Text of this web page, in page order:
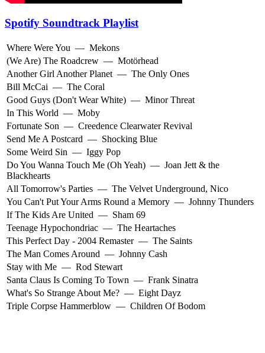
Spotify Soundtrack Playlist
Where Were You — Mekons
(We Are) The Roadcrew — Motörhead
Another Girl Another Planet — The Only Ones
Bill McCai — The Coral
Good Guys (Don't Wear White) — Minor Threat
In This World — Moby
Fortunate Son — Creedence Clearwater Revival
Send Me A Postcard — Shocking Blue
Some Weird Sin — Iggy Pop
Do You Wanna Touch Me (Oh Yeah) — Joan Jett & the
Blackhearts
All Tomorrow's Parties — The Velvet Underground, Nico
You Can't Put Your Arms Round a Memory — Johnny Thunders
If The Kids Are United — Sham 69
Teenage Hypochondriac — The Heartaches
This Perfect Day - 2004 Remaster — The Saints
The Man Comes Around — Johnny Cash
Stay with Me — Rod Stewart
Santa Claus Is Coming To Town — Frank Sinatra
What's So Strange About Me? — Eight Dayz
Triple Corpse Hammerblow — Children Of Bodom